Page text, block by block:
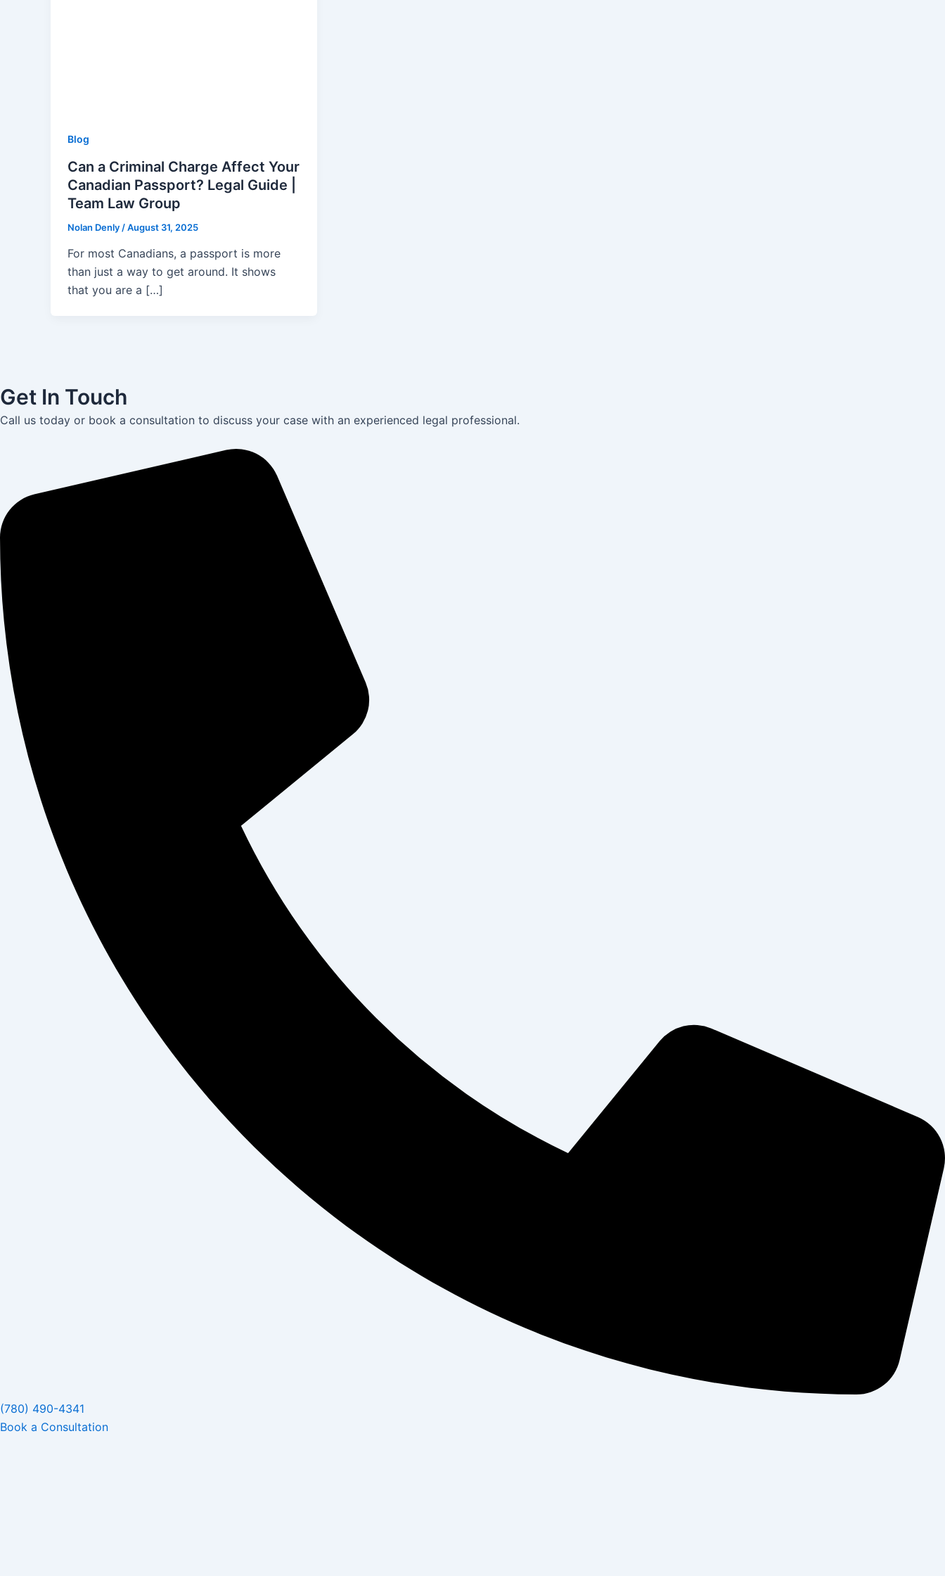
Blog
Can a Criminal Charge Affect Your
Canadian Passport? Legal Guide |
Team Law Group
Nolan Denly /August 31, 2025
For most Canadians, a passport is more
than just a way to get around. It shows
that you are a […]
Get In Touch
Call us today or book a consultation to discuss your case with an experienced legal professional.
(780) 490-4341
Book a Consultation